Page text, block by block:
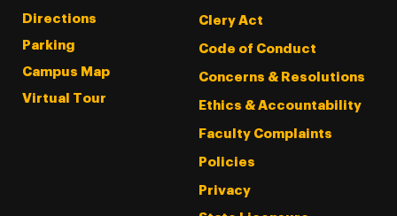
Directions
Parking
Campus Map
Virtual Tour
Clery Act
Code of Conduct
Concerns & Resolutions
Ethics & Accountability
Faculty Complaints
Policies
Privacy